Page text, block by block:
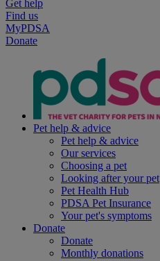
Get help
Find us
MyPDSA
Donate
Pet help & advice
Pet help & advice
Our services
Choosing a pet
Looking after your pet
Pet Health Hub
PDSA Pet Insurance
Your pet's symptoms
Donate
Donate
Monthly donations